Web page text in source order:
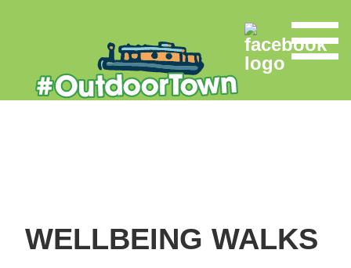
WELLBEING WALKS